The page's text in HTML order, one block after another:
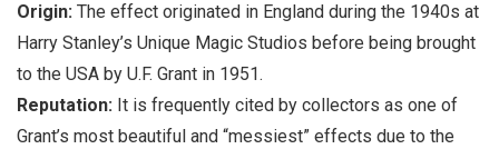
Origin: The effect originated in England during the 1940s at
Harry Stanley’s Unique Magic Studios before being brought
to the USA by U.F. Grant in 1951.
Reputation: It is frequently cited by collectors as one of
Grant’s most beautiful and “messiest” effects due to the